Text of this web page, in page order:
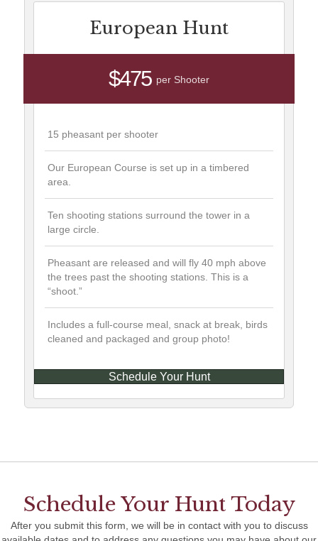
European Hunt
$475 per Shooter
15 pheasant per shooter
Our European Course is set up in a timbered
area.
Ten shooting stations surround the tower in a
large circle.
Pheasant are released and will fly 40 mph above
the trees past the shooting stations. This is a
“shoot.”
Includes a full-course meal, snack at break, birds
cleaned and packaged and group photo!
Schedule Your Hunt
Schedule Your Hunt Today
After you submit this form, we will be in contact with you to discuss